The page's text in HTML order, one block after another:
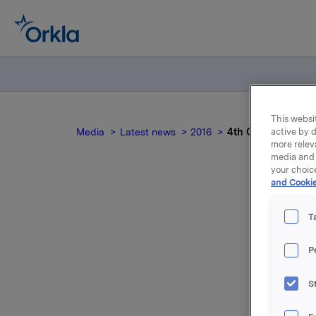
Media Latest news 2016 4th Quarter 2015
For
This
active by
more
media
your
and